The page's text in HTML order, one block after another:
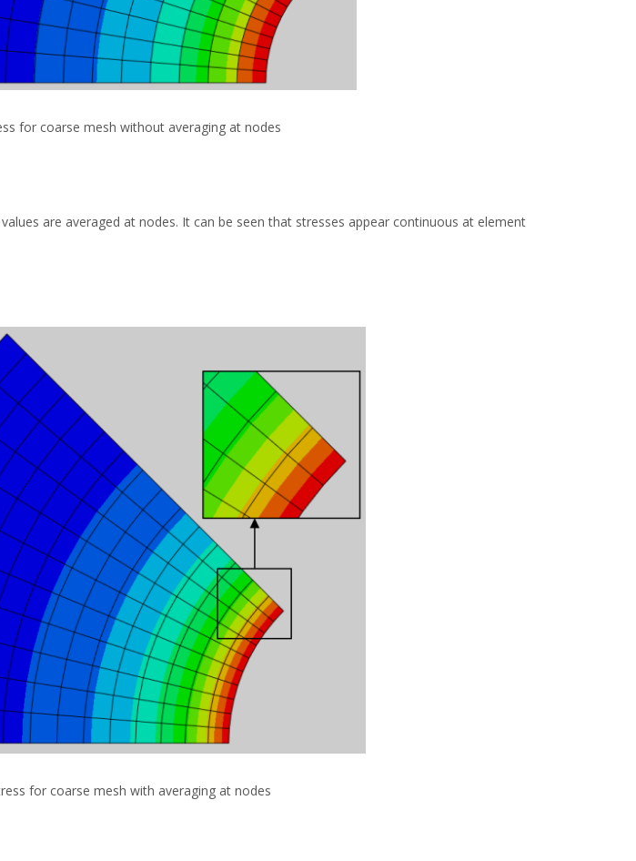
for coarse mesh without averaging at nodes
are averaged at nodes. It can be seen that stresses appear continuous at element
for coarse mesh with averaging at nodes